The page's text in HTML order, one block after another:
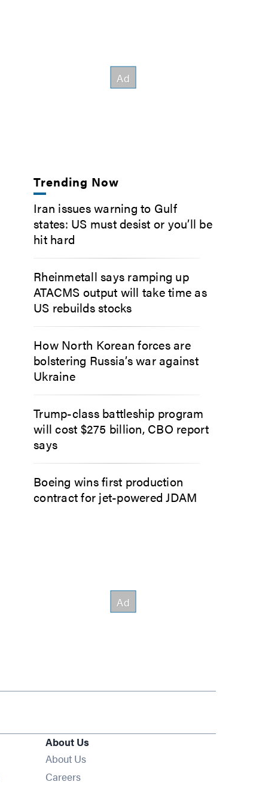
Trending Now
Iran issues warning to Gulf
states: US must desist or you’ll be
hit hard
Rheinmetall says ramping up
ATACMS output will take time as
US rebuilds stocks
How North Korean forces are
bolstering Russia’s war against
Ukraine
Trump-class battleship program
will cost $275 billion, CBO report
says
Boeing wins first production
contract for jet-powered JDAM
About Us
About Us
Careers